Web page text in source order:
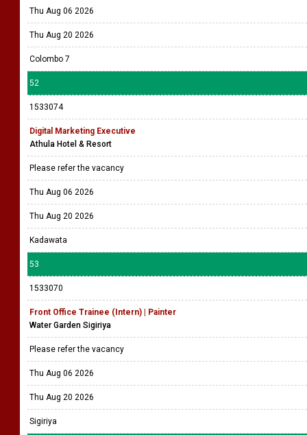
Thu Aug 06 2026
Thu Aug 20 2026
Colombo 7
52
1533074
Digital Marketing Executive
Athula Hotel & Resort
Please refer the vacancy
Thu Aug 06 2026
Thu Aug 20 2026
Kadawata
53
1533070
Front Office Trainee (Intern) | Painter
Water Garden Sigiriya
Please refer the vacancy
Thu Aug 06 2026
Thu Aug 20 2026
Sigiriya